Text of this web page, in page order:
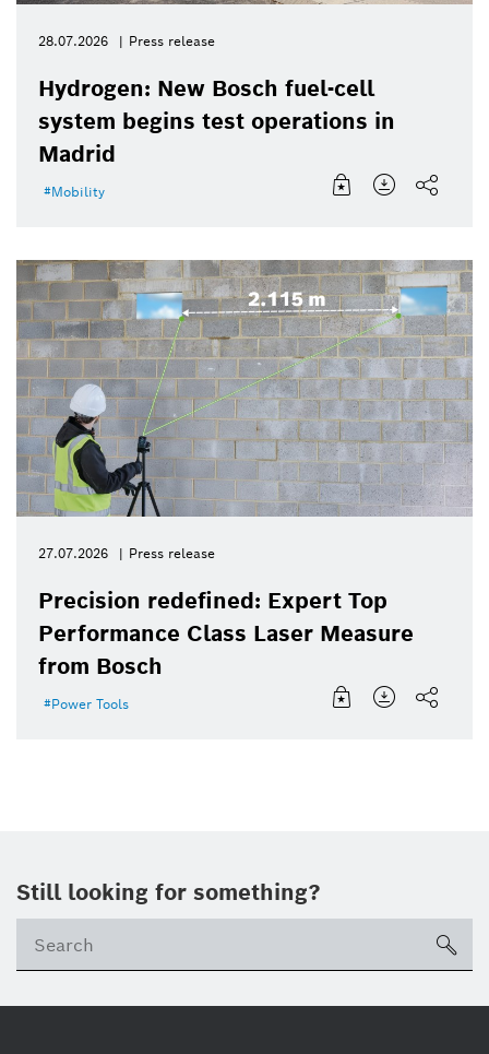
28.07.2026 Press release
Hydrogen: New Bosch fuel-cell
system begins test operations in
Madrid
Mobility
27.07.2026 Press release
Precision redefined: Expert Top
Performance Class Laser Measure
from Bosch
Power Tools
Still looking for something?